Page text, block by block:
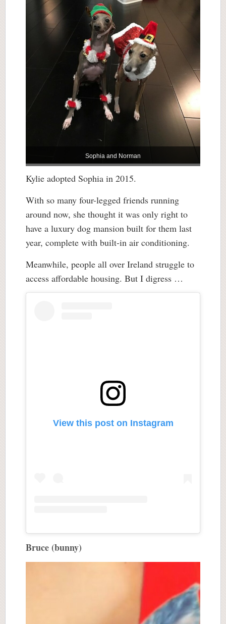
Sophia and Norman
Kylie adopted Sophia in 2015.
With so many four-legged friends running
around now, she thought it was only right to
have a luxury dog mansion built for them last
year, complete with built-in air conditioning.
Meanwhile, people all over Ireland struggle to
access affordable housing. But I digress …
View this post on Instagram
Bruce (bunny)